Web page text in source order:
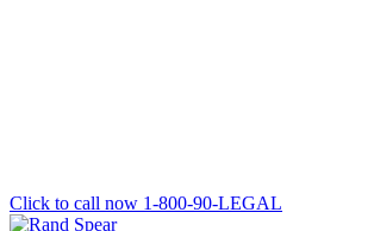
Click to call now 1-800-90-LEGAL